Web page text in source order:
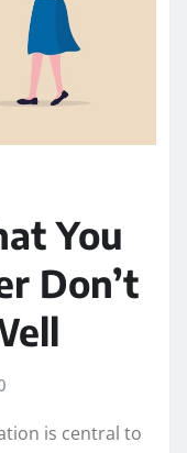
You
Don’t
is central to